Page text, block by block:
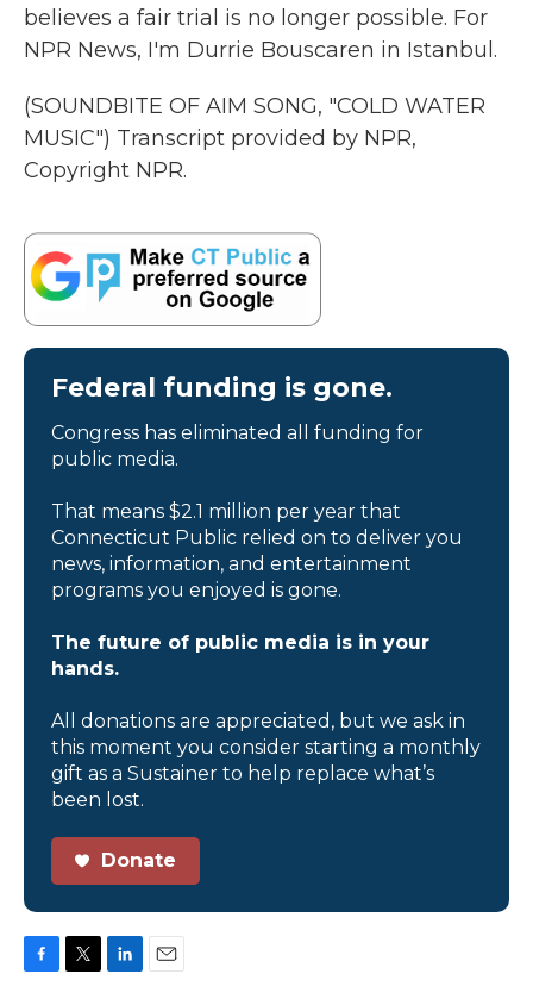
believes a fair trial is no longer possible. For
NPR News, I'm Durrie Bouscaren in Istanbul.
(SOUNDBITE OF AIM SONG, "COLD WATER
MUSIC") Transcript provided by NPR,
Copyright NPR.
Federal funding is gone.
Congress has eliminated all funding for
public media.
That means $2.1 million per year that
Connecticut Public relied on to deliver you
news, information, and entertainment
programs you enjoyed is gone.
The future of public media is in your
hands.
All donations are appreciated, but we ask in
this moment you consider starting a monthly
gift as a Sustainer to help replace what’s
been lost.
Donate